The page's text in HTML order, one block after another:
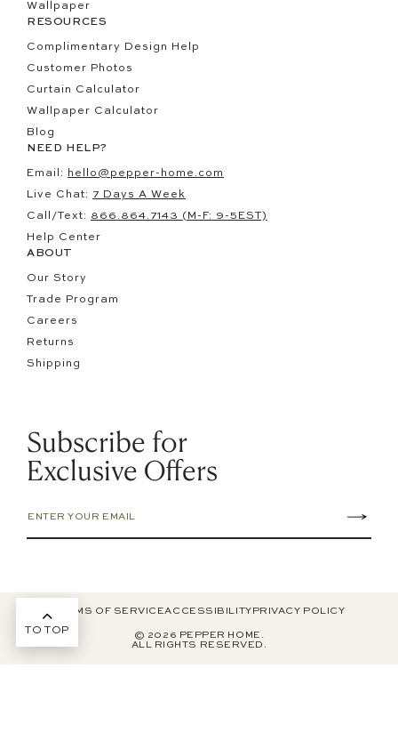
TO TOP
Subscribe for
Exclusive Offers
Wallpaper
RESOURCES
Complimentary Design Help
Customer Photos
Curtain Calculator
Wallpaper Calculator
Blog
NEED HELP?
Email:
hello@pepper-home.com
Live Chat: 7 Days A Week
Call/Text: 866.864.7143 (M-F: 9-5EST)
Help Center
ABOUT
Our Story
Trade Program
Careers
Returns
Shipping
TERMS OF SERVICEACCESSIBILITY PRIVACY POLICY
© 2026 PEPPER HOME.
ALL RIGHTS RESERVED.